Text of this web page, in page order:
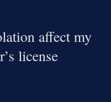
affect my
license